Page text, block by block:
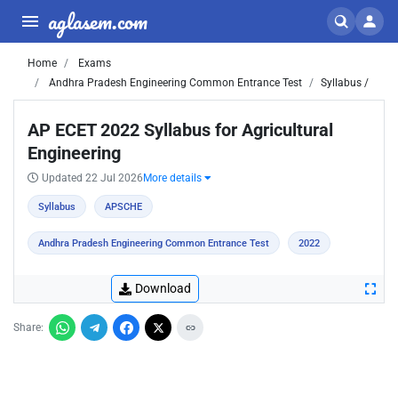
aglasem.com
Home
Exams
Andhra Pradesh Engineering Common Entrance Test
Syllabus /
AP ECET 2022 Syllabus for Agricultural
Engineering
Updated 22 Jul 2026 More details
Syllabus APSCHE
Andhra Pradesh Engineering Common Entrance Test 2022
Download
Share: